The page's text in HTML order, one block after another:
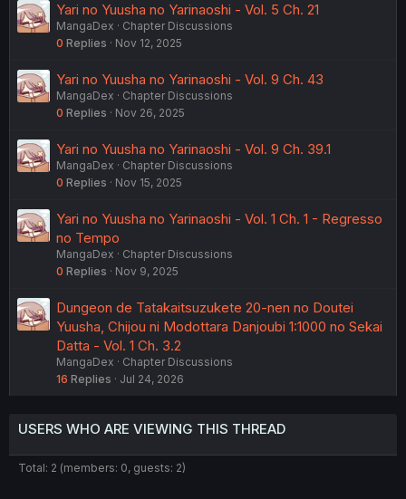
Yari no Yuusha no Yarinaoshi - Vol. 5 Ch. 21
MangaDex
Chapter Discussions
0 Replies Nov 12, 2025
Yari no Yuusha no Yarinaoshi - Vol. 9 Ch. 43
MangaDex
Chapter Discussions
0 Replies Nov 26, 2025
Yari no Yuusha no Yarinaoshi - Vol. 9 Ch. 39.1
MangaDex
Chapter Discussions
0 Replies Nov 15, 2025
Yari no Yuusha no Yarinaoshi - Vol. 1 Ch. 1 - Regresso
no Tempo
MangaDex
Chapter Discussions
0 Replies Nov 9, 2025
Dungeon de Tatakaitsuzukete 20-nen no Doutei
Yuusha, Chijou ni Modottara Danjoubi 1:1000 no Sekai
Datta - Vol. 1 Ch. 3.2
MangaDex
Chapter Discussions
16 Replies Jul 24, 2026
USERS WHO ARE VIEWING THIS THREAD
Total: 2 (members: 0, guests: 2)